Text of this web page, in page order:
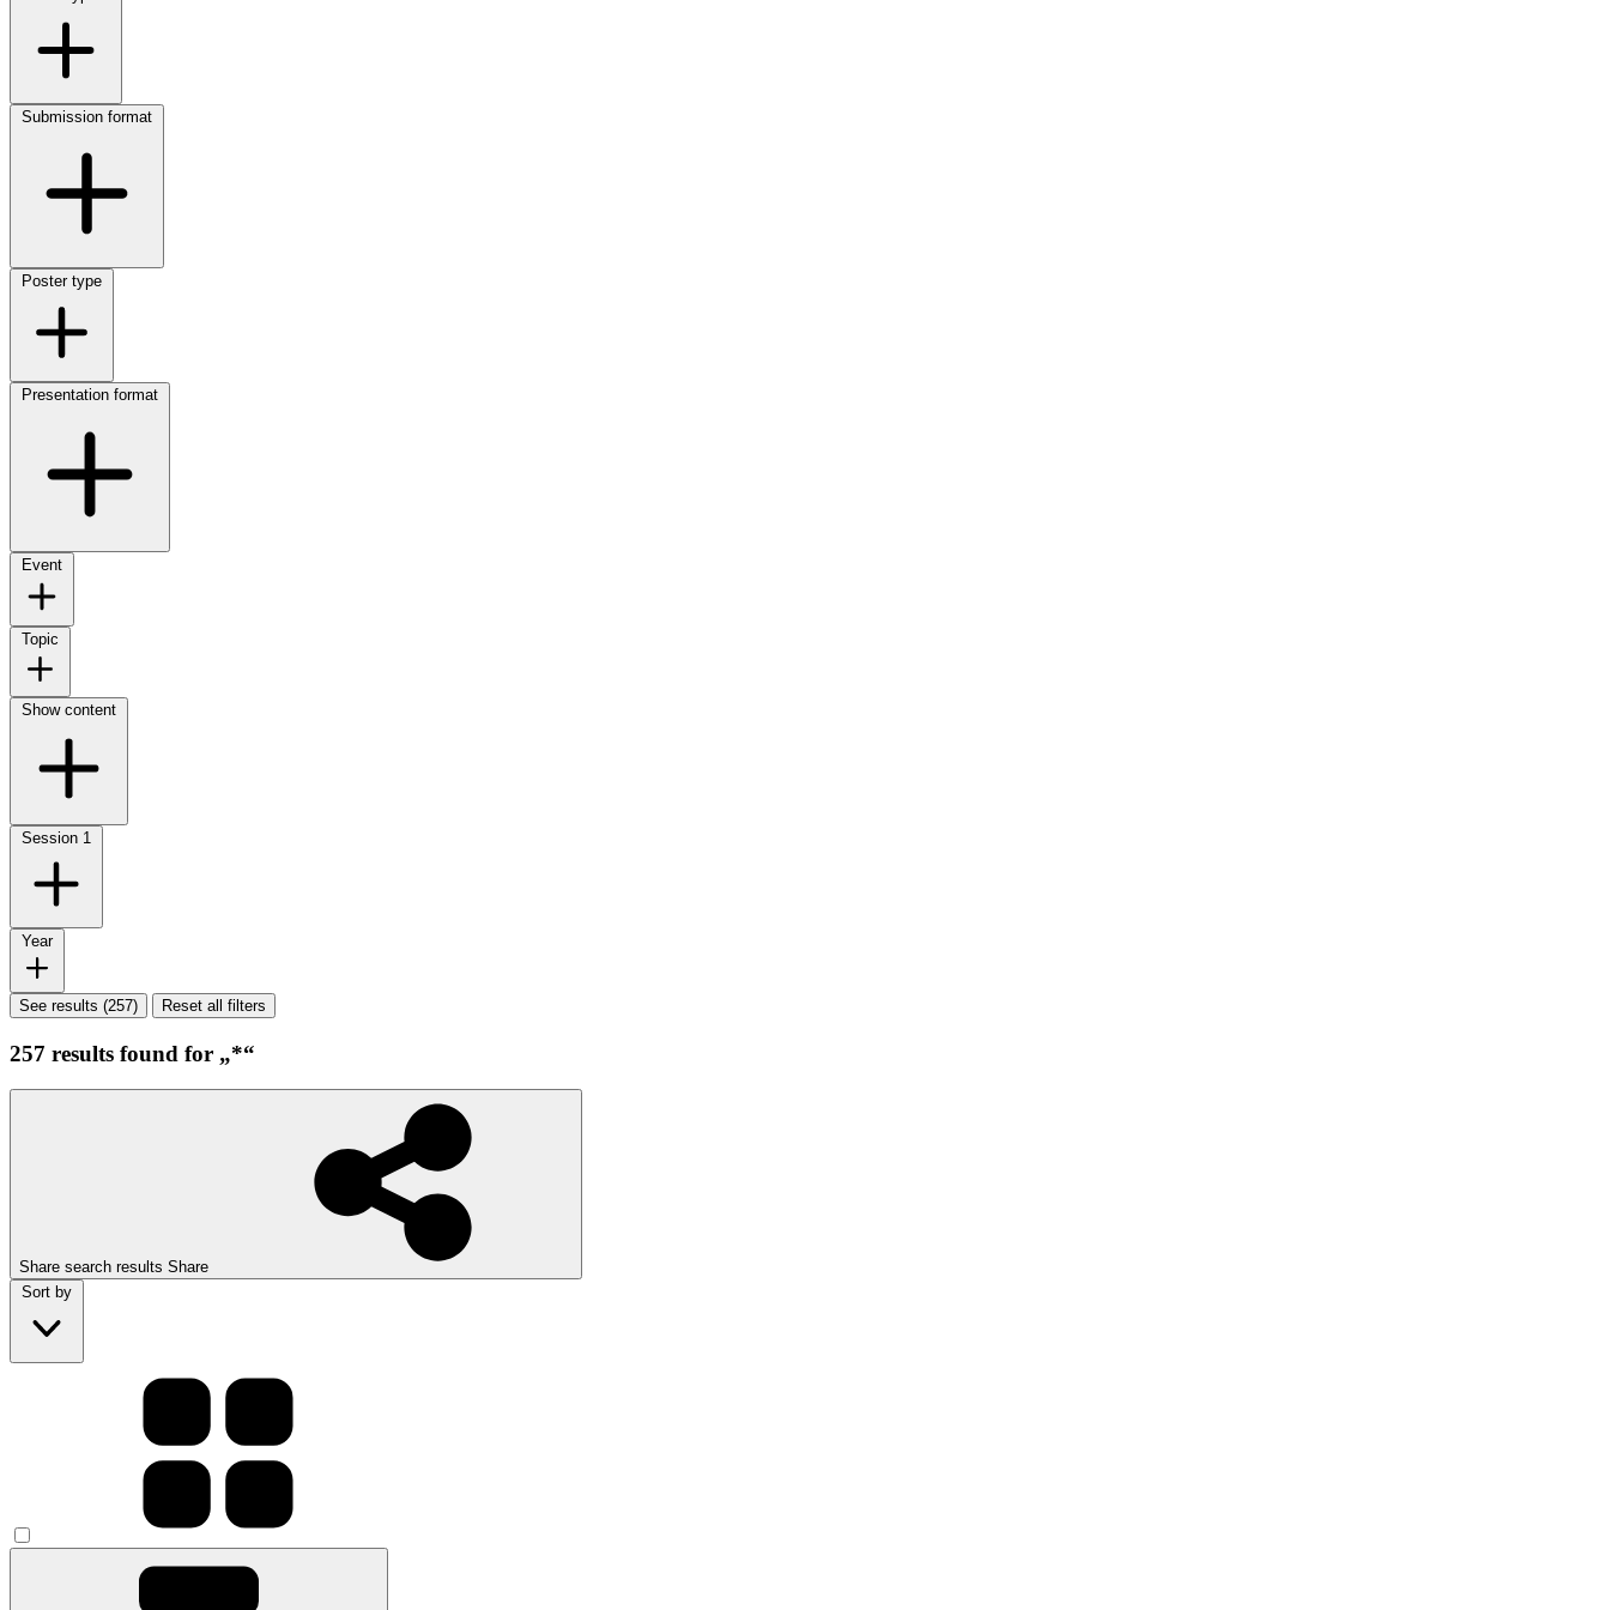
Submission format
Poster type
Presentation format
Event
Topic
Show content
Session 1
Year
See results (257) Reset all filters
257 results found for „*“
Share search results Share
Sort by